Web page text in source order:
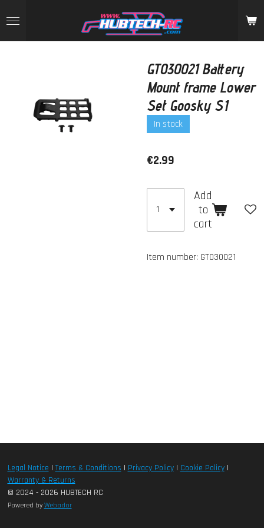
to
main
GT030021 Battery
Mount frame Lower
Set Goosky S1
In stock
€2.99
Add
to
cart
Item number: GT030021
Legal Notice|Terms & Conditions | Privacy Policy| Cookie Policy|
Warranty & Returns
© 2024 - 2026 HUBTECH RC
Powered by Webador